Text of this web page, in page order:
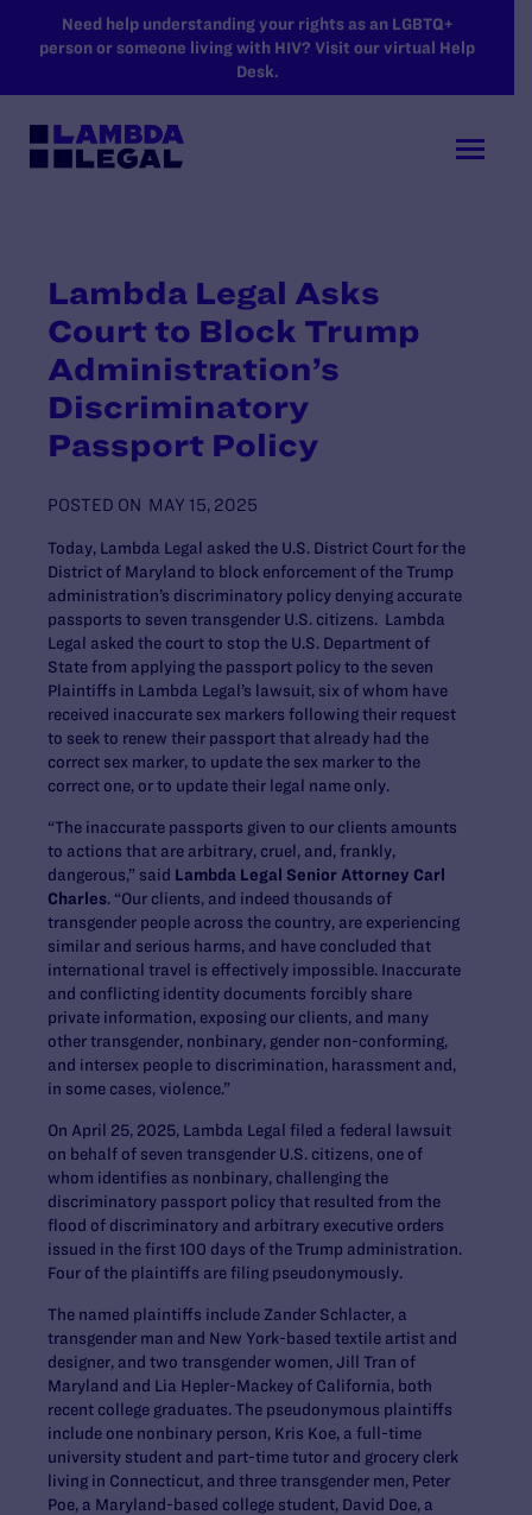
SKIP TO MAIN CONTENT
Need help understanding your rights as an LGBTQ+
person or someone living with HIV? Visit our virtual Help
Desk.
Lambda Legal Asks
Court to Block Trump
Administration’s
Discriminatory
Passport Policy
POSTED ON MAY 15, 2025
Today, Lambda Legal asked the U.S. District Court for the
District of Maryland to block enforcement of the Trump
administration’s discriminatory policy denying accurate
passports to seven transgender U.S. citizens. Lambda
Legal asked the court to stop the U.S. Department of
State from applying the passport policy to the seven
Plaintiffs in Lambda Legal’s lawsuit, six of whom have
received inaccurate sex markers following their request
to seek to renew their passport that already had the
correct sex marker, to update the sex marker to the
correct one, or to update their legal name only.
“The inaccurate passports given to our clients amounts
to actions that are arbitrary, cruel, and, frankly,
dangerous,” said Lambda Legal Senior Attorney Carl
Charles. “Our clients, and indeed thousands of
transgender people across the country, are experiencing
similar and serious harms, and have concluded that
international travel is effectively impossible. Inaccurate
and conflicting identity documents forcibly share
private information, exposing our clients, and many
other transgender, nonbinary, gender non-conforming,
and intersex people to discrimination, harassment and,
in some cases, violence.”
On April 25, 2025, Lambda Legal filed a federal lawsuit
on behalf of seven transgender U.S. citizens, one of
whom identifies as nonbinary, challenging the
discriminatory passport policy that resulted from the
flood of discriminatory and arbitrary executive orders
issued in the first 100 days of the Trump administration.
Four of the plaintiffs are filing pseudonymously.
The named plaintiffs include Zander Schlacter, a
transgender man and New York-based textile artist and
designer, and two transgender women, Jill Tran of
Maryland and Lia Hepler-Mackey of California, both
recent college graduates. The pseudonymous plaintiffs
include one nonbinary person, Kris Koe, a full-time
university student and part-time tutor and grocery clerk
living in Connecticut, and three transgender men, Peter
Poe, a Maryland-based college student, David Doe, a